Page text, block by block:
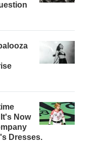
Now
Dresses.